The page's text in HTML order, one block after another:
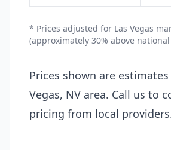
* Prices adjusted for Las Vegas
(approximately 30% above
Prices shown are
Vegas, NV area. Call us to
pricing from local